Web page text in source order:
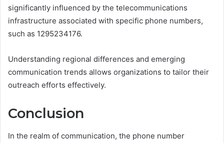
significantly influenced by the telecommunications
infrastructure associated with specific phone numbers,
such as 1295234176.
Understanding regional differences and emerging
communication trends allows organizations to tailor their
outreach efforts effectively.
Conclusion
In the realm of communication, the phone number